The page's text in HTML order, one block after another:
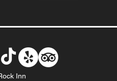
Inn